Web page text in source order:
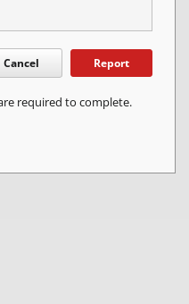
Cancel Report
required to complete.